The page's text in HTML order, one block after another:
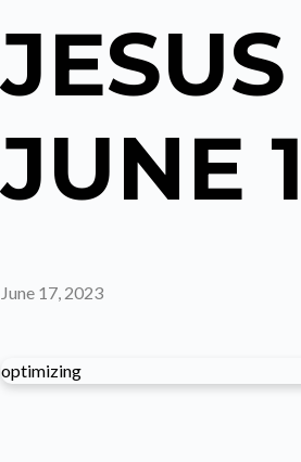
JUNE
June 17, 2023
optimizing